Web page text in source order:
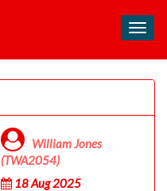
Toggle
William Jones
(TWA2054)
18 Aug 2025